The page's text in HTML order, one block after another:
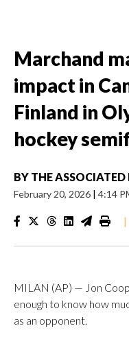
Marchand
impact in
Finland in
hockey
BY THE ASSOCIATED
February 20, 2026 | 4:14
|
MILAN (AP) — Jon
enough to know how
as an opponent.